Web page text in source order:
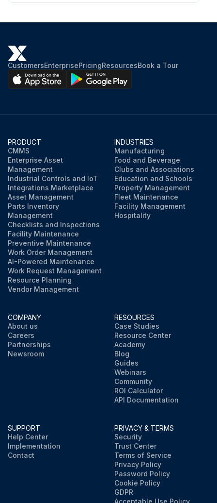
CustomersEnterprisePricingResourcesBook a Tour
PRODUCT
CMMS
Enterprise Asset
Management
Industrial Controls and IoT
Integrations Marketplace
Asset Management
Parts Inventory
Management
Checklists and Inspections
Facility Maintenance
Preventive Maintenance
Work Order Management
AI-Powered Maintenance
Work Request Management
Resource Planning
Vendor Management
INDUSTRIES
Manufacturing
Food and Beverage
Clubs and Associations
Education and Schools
Property Management
Fleet Maintenance
Facility Management
Hospitality
COMPANY
About us
Careers
Partnerships
Newsroom
RESOURCES
Case Studies
Resource Center
Academy
Blog
Guides
Webinars
Community
ROI Calculator
API Documentation
SUPPORT
Help Center
Implementation
Contact
PRIVACY & TERMS
Security
Trust Center
Terms of Service
Privacy Policy
Password Policy
Cookie Policy
GDPR